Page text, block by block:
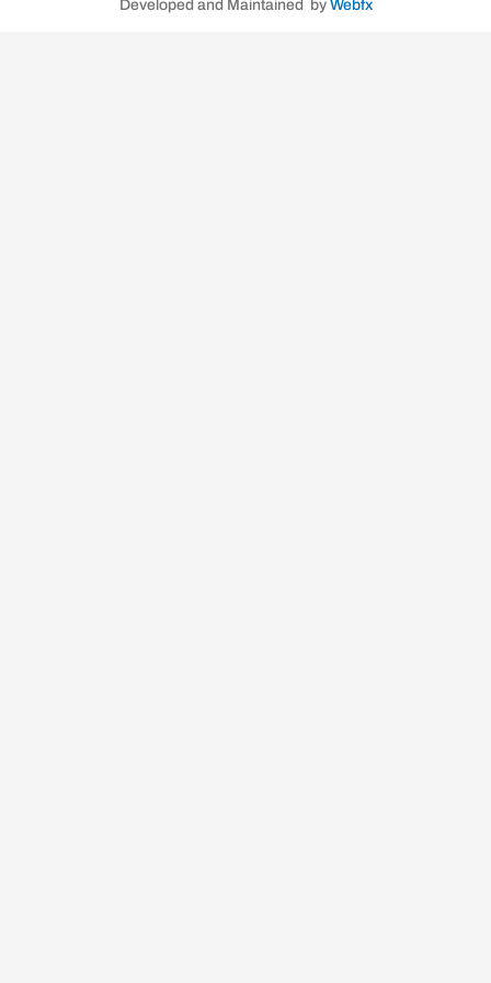
Developed and Maintained by Webfx